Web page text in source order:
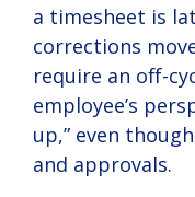
a timesheet is
corrections
require an off-
employee’s
up,” even
and approvals.